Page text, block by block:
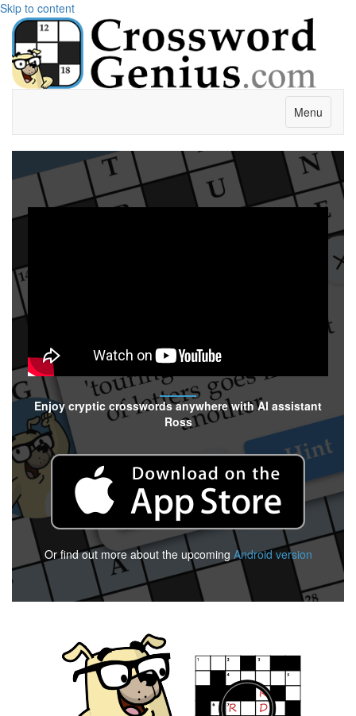
Skip to content
Menu
Enjoy cryptic crosswords anywhere with AI assistant
Ross
Or find out more about the upcoming Android version